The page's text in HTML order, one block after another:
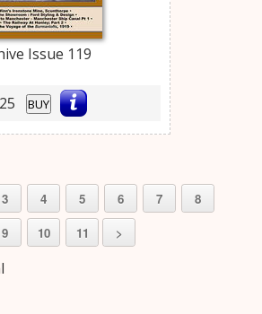
Issue 119
BUY
3 4 5 6 7
8
9
10 11 >